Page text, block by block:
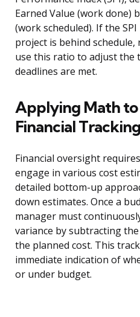
Earned Value (work done)
(work scheduled). If the
project is behind
use this ratio to adjust the
deadlines are met.
Applying Math
Financial Tracking
Financial oversight
engage in various cost
detailed bottom-up
down estimates. Once a
manager must
variance by subtracting
the planned cost. This
immediate indication of
or under budget.